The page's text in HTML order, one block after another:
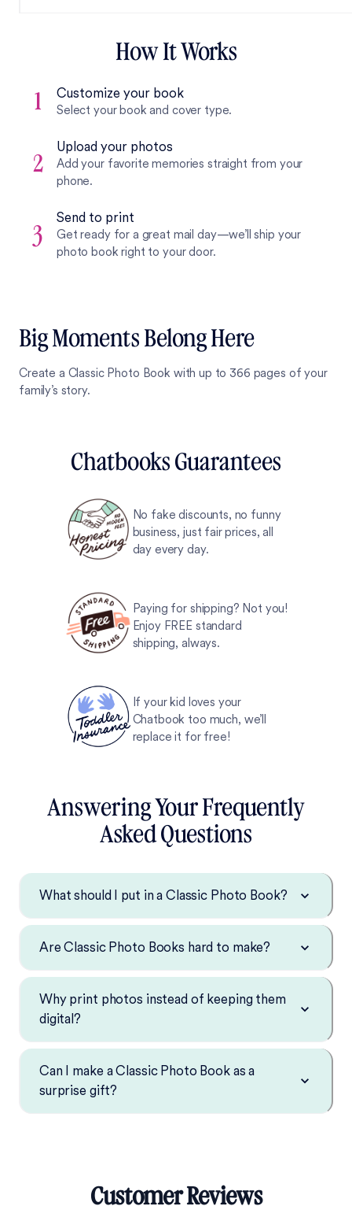
How It Works
1
Customize your book
Select your book and cover type.
2
Upload your photos
Add your favorite memories straight from your
phone.
3
Send to print
Get ready for a great mail day—we’ll ship your
photo book right to your door.
Big Moments Belong Here
Create a Classic Photo Book with up to 366 pages of your
family’s story.
Chatbooks Guarantees
No fake discounts, no funny
business, just fair prices, all
day every day.
Paying for shipping? Not you!
Enjoy FREE standard
shipping, always.
If your kid loves your
Chatbook too much, we’ll
replace it for free!
Answering Your Frequently
Asked Questions
What should I put in a Classic Photo Book?
Are Classic Photo Books hard to make?
Why print photos instead of keeping them
digital?
Can I make a Classic Photo Book as a
surprise gift?
Customer Reviews